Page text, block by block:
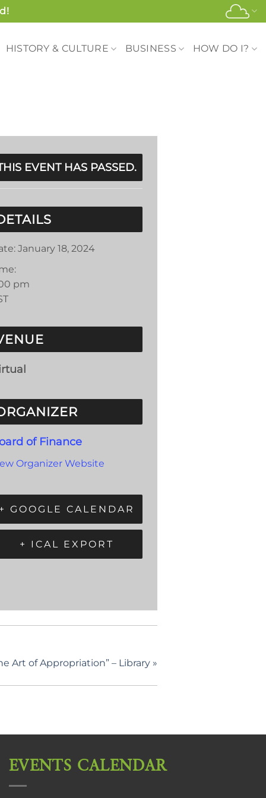
HISTORY & CULTURE BUSINESS HOW DO I?
EVENT HAS PASSED.
January 18, 2024
pm
of Finance
Organizer Website
+ GOOGLE CALENDAR
+ ICAL EXPORT
Art of Appropriation” – Library »
EVENTS CALENDAR